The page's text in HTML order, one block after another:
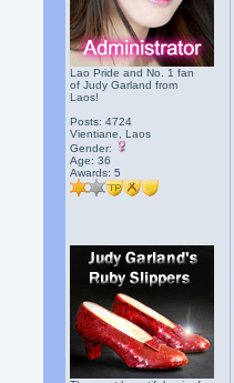
Lao Pride and No. 1 fan
of Judy Garland from
Laos!
Posts: 4724
Vientiane, Laos
Gender:
Age: 36
Awards:5